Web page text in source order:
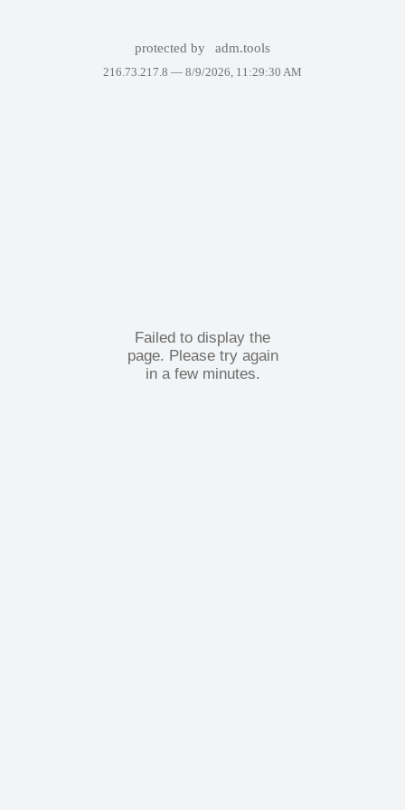
protected by adm.tools
216.73.217.8 — 8/9/2026, 11:29:30 AM
Failed to display the
page. Please try again
in a few minutes.